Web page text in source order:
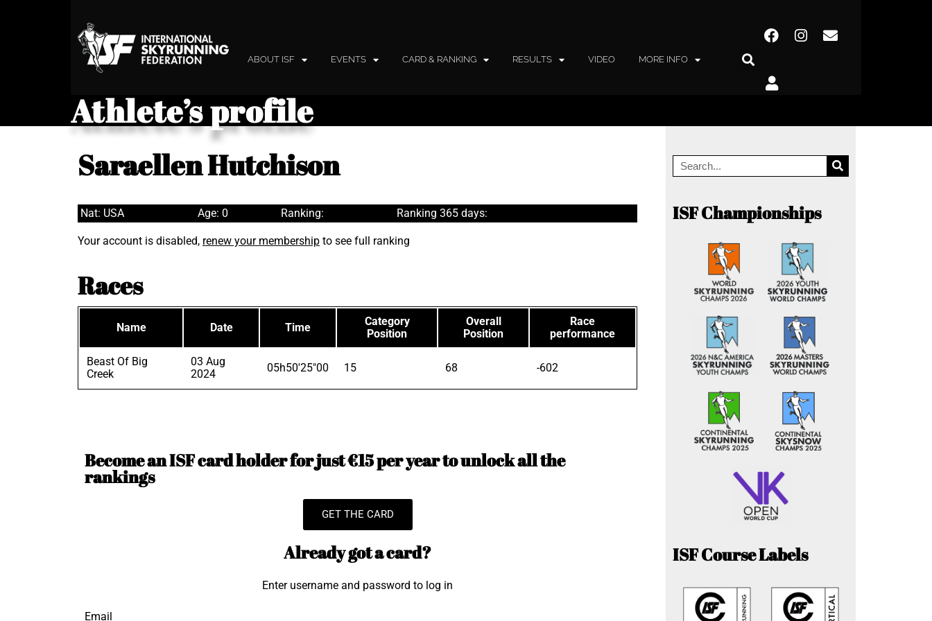
ABOUT ISF EVENTS CARD & RANKING RESULTS VIDEO MORE INFO
Athlete’s profile
Saraellen Hutchison
Nat: USA Age: 0 Ranking: Ranking 365 days:
Your account is disabled, renew your membership to see full ranking
Races
Name Date Time
Category
Position
Overall
Position
Race
performance
Beast Of Big
Creek
03 Aug
2024
05h50'25"00 15 68 -602
Become an ISF card holder for just €15 per year to unlock all the
rankings
GET THE CARD
Already got a card?
Enter username and password to log in
Email
ISF Championships
ISF Course Labels